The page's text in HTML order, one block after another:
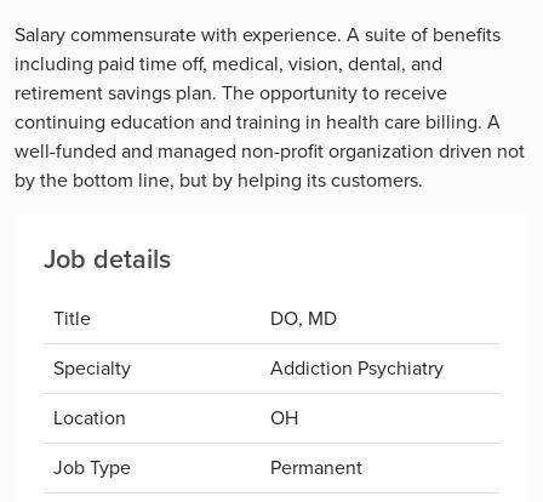
Salary commensurate with experience. A suite of benefits
including paid time off, medical, vision, dental, and
retirement savings plan. The opportunity to receive
continuing education and training in health care billing. A
well-funded and managed non-profit organization driven not
by the bottom line, but by helping its customers.
Job details
Title
DO, MD
Specialty
Addiction Psychiatry
Location
OH
Job Type
Permanent